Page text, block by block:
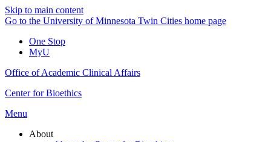
Skip to main content
Go to the University of Minnesota Twin Cities home page
One Stop
MyU
Office of Academic Clinical Affairs
Center for Bioethics
Menu
About